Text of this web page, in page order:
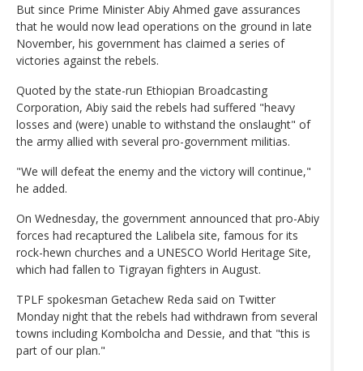
But since Prime Minister Abiy Ahmed gave assurances
that he would now lead operations on the ground in late
November, his government has claimed a series of
victories against the rebels.
Quoted by the state-run Ethiopian Broadcasting
Corporation, Abiy said the rebels had suffered "heavy
losses and (were) unable to withstand the onslaught" of
the army allied with several pro-government militias.
"We will defeat the enemy and the victory will continue,"
he added.
On Wednesday, the government announced that pro-Abiy
forces had recaptured the Lalibela site, famous for its
rock-hewn churches and a UNESCO World Heritage Site,
which had fallen to Tigrayan fighters in August.
TPLF spokesman Getachew Reda said on Twitter
Monday night that the rebels had withdrawn from several
towns including Kombolcha and Dessie, and that "this is
part of our plan."